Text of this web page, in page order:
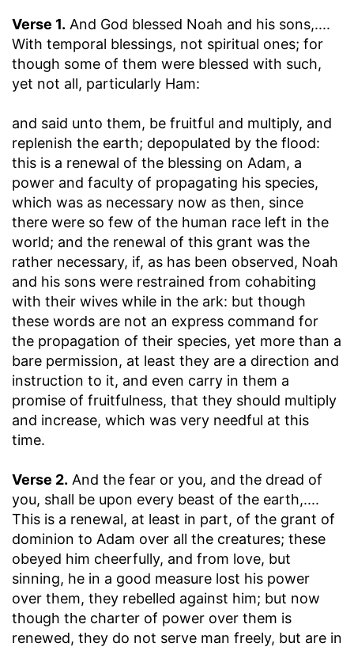
Verse 1. And God blessed Noah and his sons,....
With temporal blessings, not spiritual ones; for
though some of them were blessed with such,
yet not all, particularly Ham:
and said unto them, be fruitful and multiply, and
replenish the earth; depopulated by the flood:
this is a renewal of the blessing on Adam, a
power and faculty of propagating his species,
which was as necessary now as then, since
there were so few of the human race left in the
world; and the renewal of this grant was the
rather necessary, if, as has been observed, Noah
and his sons were restrained from cohabiting
with their wives while in the ark: but though
these words are not an express command for
the propagation of their species, yet more than a
bare permission, at least they are a direction and
instruction to it, and even carry in them a
promise of fruitfulness, that they should multiply
and increase, which was very needful at this
time.
Verse 2. And the fear or you, and the dread of
you, shall be upon every beast of the earth,....
This is a renewal, at least in part, of the grant of
dominion to Adam over all the creatures; these
obeyed him cheerfully, and from love, but
sinning, he in a good measure lost his power
over them, they rebelled against him; but now
though the charter of power over them is
renewed, they do not serve man freely, but are in